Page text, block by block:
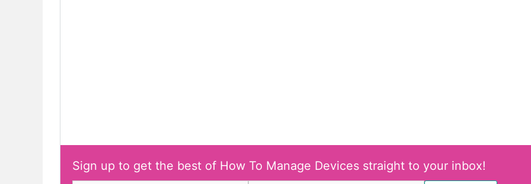
Sign up to get the best of How To Manage Devices straight to your inbox!